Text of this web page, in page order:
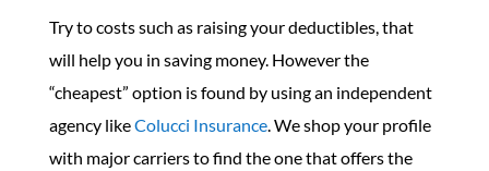
Try to costs such as raising your deductibles, that
will help you in saving money. However the
“cheapest” option is found by using an independent
agency likeColucci Insurance. We shop your profile
with major carriers to find the one that offers the